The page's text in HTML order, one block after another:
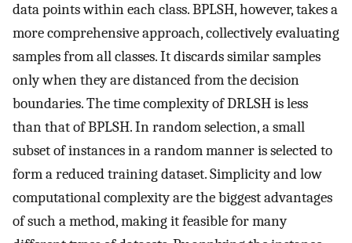
data points within each class. BPLSH, however, takes a
more comprehensive approach, collectively evaluating
samples from all classes. It discards similar samples
only when they are distanced from the decision
boundaries. The time complexity of DRLSH is less
than that of BPLSH. In random selection, a small
subset of instances in a random manner is selected to
form a reduced training dataset. Simplicity and low
computational complexity are the biggest advantages
of such a method, making it feasible for many